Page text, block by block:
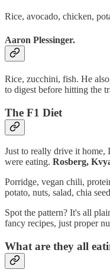
Rice, avocado, chicken,
Aaron Plessinger.
Rice, zucchini, fish. He
to digest before hitting the
The F1 Diet
Just to really drive it home,
were eating. Rosberg,
Porridge, vegan chili,
potato, nuts, salad, chia
Spot the pattern? It's all
fancy recipes, just proper
What are they all